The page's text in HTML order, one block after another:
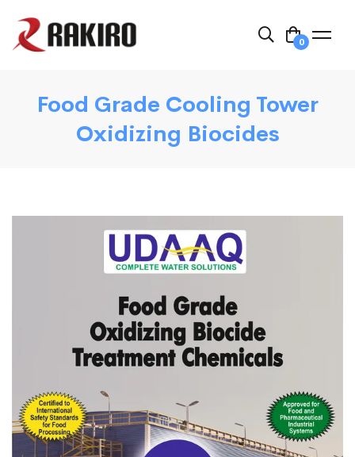
0
Food Grade Cooling Tower
Oxidizing Biocides